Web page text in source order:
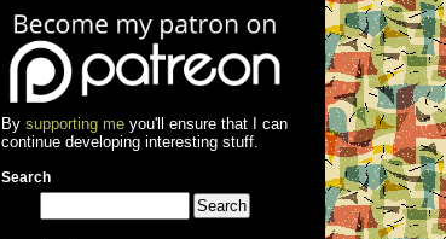
By supporting meyou'll ensure that I can
continue developing interesting stuff.
Search